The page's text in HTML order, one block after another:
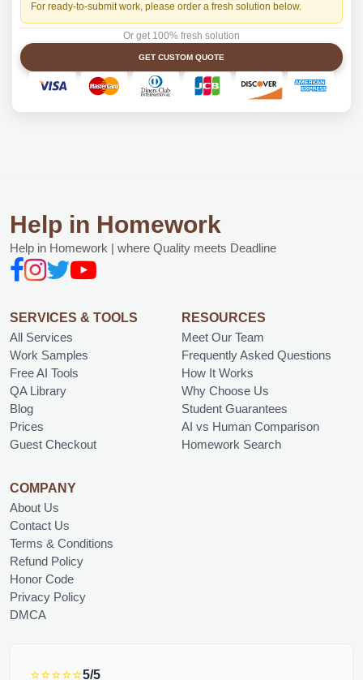
For ready-to-submit work, please order a fresh solution below.
Or get 100% fresh solution
GET CUSTOM QUOTE
Help in Homework
Help in Homework | where Quality meets Deadline
SERVICES & TOOLS
All Services
Work Samples
Free AI Tools
QA Library
Blog
Prices
Guest Checkout
RESOURCES
Meet Our Team
Frequently Asked Questions
How It Works
Why Choose Us
Student Guarantees
AI vs Human Comparison
Homework Search
COMPANY
About Us
Contact Us
Terms & Conditions
Refund Policy
Honor Code
Privacy Policy
DMCA
⭐⭐⭐⭐⭐5/5